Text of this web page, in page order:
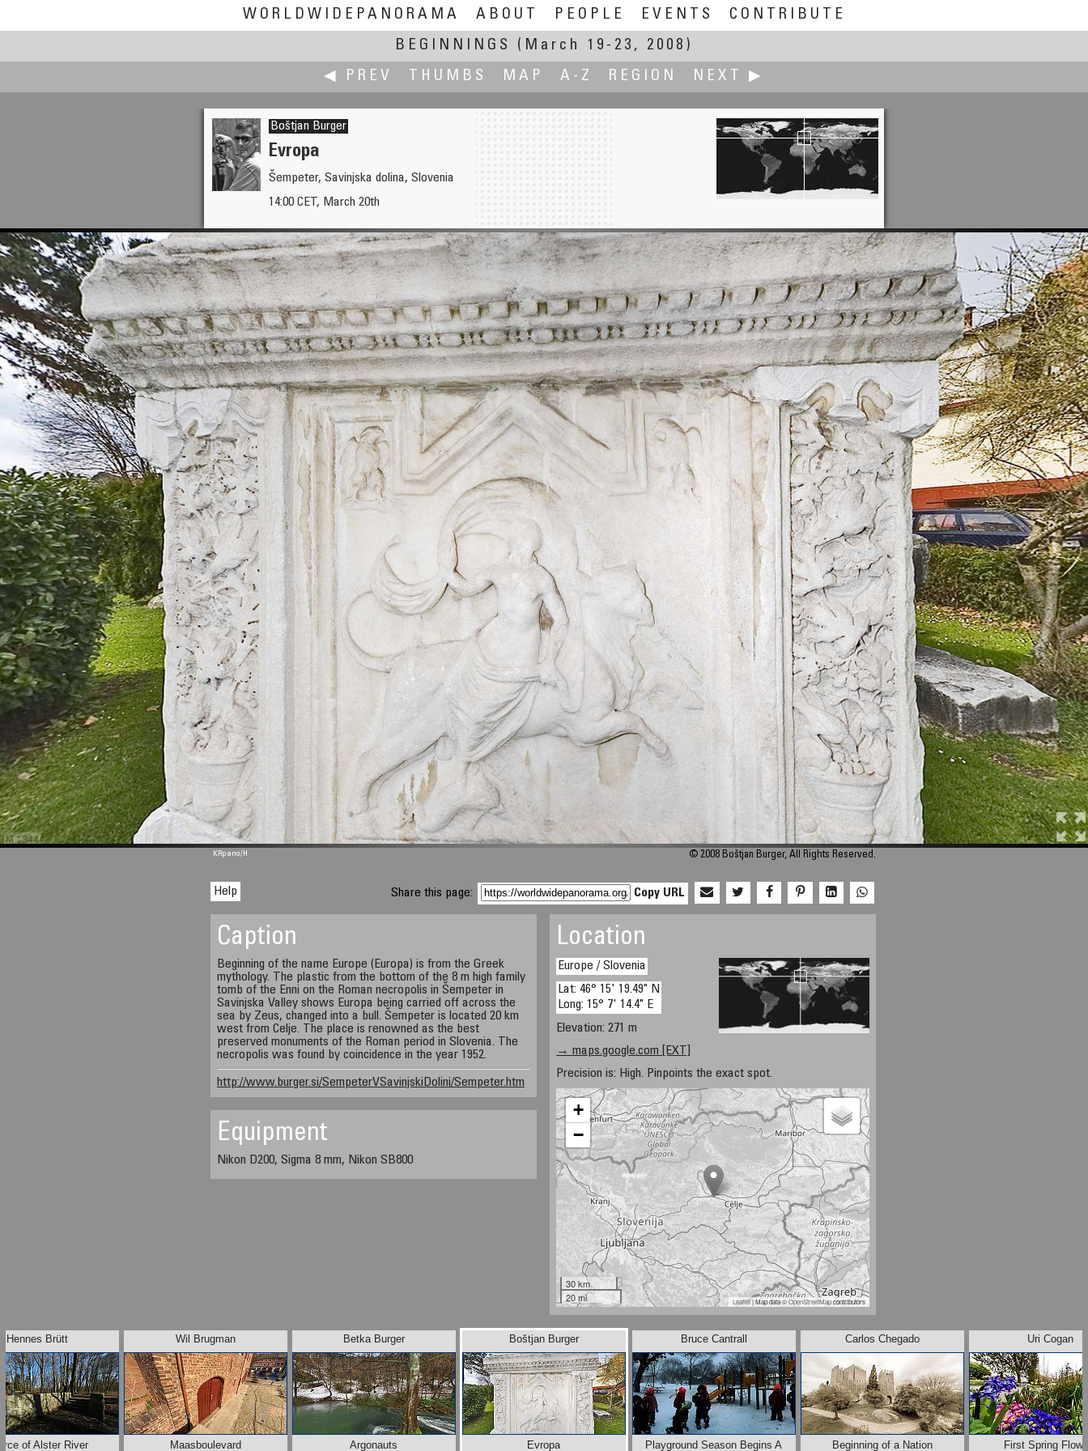
WORLDWIDEPANORAMA ABOUT PEOPLE EVENTS
CONTRIBUTE
BEGINNINGS
(March 19-23, 2008)
◀ PREV
THUMBS MAP A-Z REGION NEXT ▶
Betka Burger
Bruce Cantrall
Boštjan Burger
Evropa
Šempeter, Savinjska dolina, Slovenia
14:00 CET, March 20th
M 1344
KRpano/H © 2008 Boštjan Burger, All Rights Reserved.
Help Share this page: Copy URL
Caption
Beginning of the name Europe (Europa) is from the Greek
mythology. The plastic from the bottom of the 8 m high family
tomb of the Enni on the Roman necropolis in Šempeter in
Savinjska Valley shows Europa being carried off across the
sea by Zeus, changed into a bull. Šempeter is located 20 km
west from Celje. The place is renowned as the best
preserved monuments of the Roman period in Slovenia. The
necropolis was found by coincidence in the year 1952.
http://www.burger.si/SempeterVSavinjskiDolini/Sempeter.htm
Location
Europe / Slovenia
Lat: 46° 15' 19.49" N
Long: 15° 7' 14.4" E
Elevation: 271 m
→ maps.google.com [EXT]
Precision is: High. Pinpoints the exact spot.
+
−
30 km
20 mi
Leaflet| Map data ©OpenStreetMapcontributors
Equipment
Nikon D200, Sigma 8 mm, Nikon SB800
Hennes Brütt
of Alster River
Wil Brugman
Maasboulevard
Betka Burger
Argonauts
Bruce Cantrall
Playground Season Begins A
Carlos Chegado
Beginning of a Nation
Uri Cogan
First Spring
Boštjan Burger
Evropa